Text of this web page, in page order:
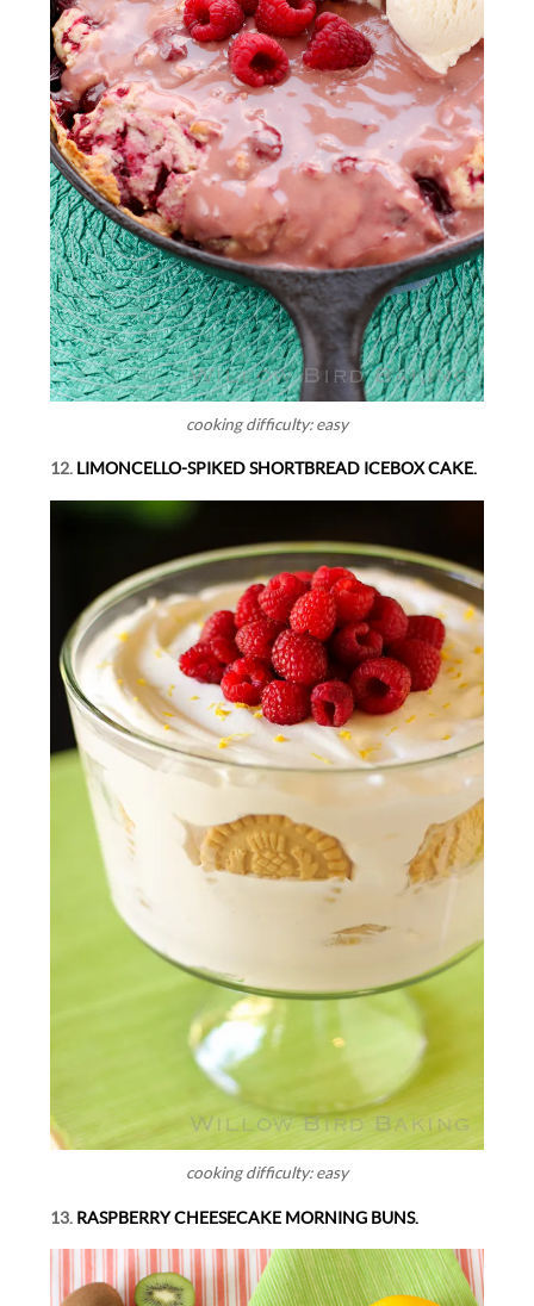
cooking difficulty: easy
12. LIMONCELLO-SPIKED SHORTBREAD ICEBOX CAKE.
cooking difficulty: easy
13. RASPBERRY CHEESECAKE MORNING BUNS.